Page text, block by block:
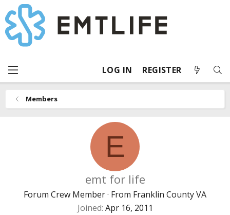
LOG IN REGISTER
Members
E
emt for life
Forum Crew Member· From Franklin County VA
Joined Apr 16, 2011